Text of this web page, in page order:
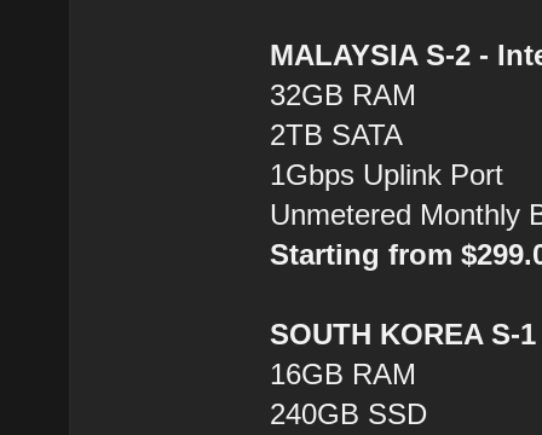
MALAYSIA S-2 -
32GB RAM
2TB SATA
1Gbps Uplink Port
Unmetered Monthly
Starting from
SOUTH KOREA S-
16GB RAM
240GB SSD